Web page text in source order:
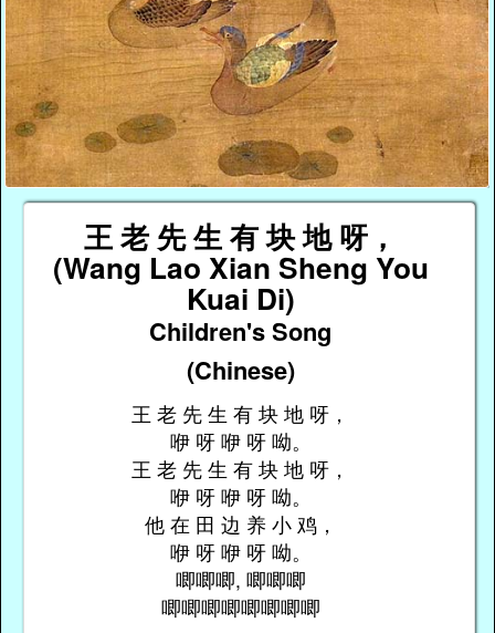
王 老 先 生 有 块 地 呀，
(Wang Lao Xian Sheng You
Kuai Di)
Children's Song
(Chinese)
王 老 先 生 有 块 地 呀，
咿 呀 咿 呀 呦。
王 老 先 生 有 块 地 呀，
咿 呀 咿 呀 呦。
他 在 田 边 养 小 鸡，
咿 呀 咿 呀 呦。
唧唧唧, 唧唧唧
唧唧唧唧唧唧唧唧